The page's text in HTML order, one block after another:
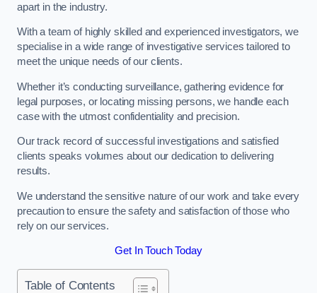
apart in the industry.
With a team of highly skilled and experienced investigators, we
specialise in a wide range of investigative services tailored to
meet the unique needs of our clients.
Whether it’s conducting surveillance, gathering evidence for
legal purposes, or locating missing persons, we handle each
case with the utmost confidentiality and precision.
Our track record of successful investigations and satisfied
clients speaks volumes about our dedication to delivering
results.
We understand the sensitive nature of our work and take every
precaution to ensure the safety and satisfaction of those who
rely on our services.
Get In Touch Today
Table of Contents